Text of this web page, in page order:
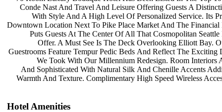
Conde Nast And Travel And Leisure
With Style And A High Level Of
Downtown Location Next To Pike Place
Puts Guests At The Center Of All
Offer. A Must See Is The Deck
Guestrooms Feature Tempur Pedic Beds
We Took With Our Millennium
And Sophisticated With Natural Silk
Warmth And Texture. Complimentary
Offering Guests A
Personalized Service. Its
Market And The
That Cosmopolitan
Overlooking Elliott Bay.
And Reflect The Exciting
Redesign. Room Interiors
And Chenille Accents
High Speed Wireless
Hotel Amenities